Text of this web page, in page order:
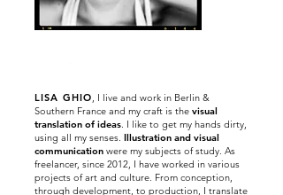
LISA GHIO, I live and work in Berlin &
Southern France and my craft is the visual
translation of ideas. I like to get my hands dirty,
using all my senses. Illustration and visual
communication were my subjects of study. As
freelancer, since 2012, I have worked in various
projects of art and culture. From conception,
through development, to production, I translate